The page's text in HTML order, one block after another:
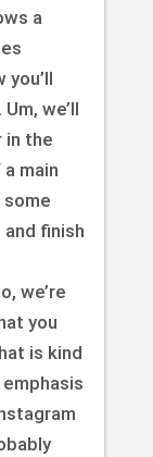
a
you’ll
we’ll
in the
main
finish
we’re
you
is kind